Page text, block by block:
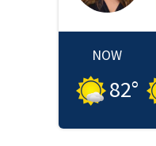
NOW
82°